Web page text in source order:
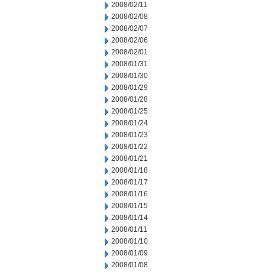
2008/02/11
2008/02/08
2008/02/07
2008/02/06
2008/02/01
2008/01/31
2008/01/30
2008/01/29
2008/01/28
2008/01/25
2008/01/24
2008/01/23
2008/01/22
2008/01/21
2008/01/18
2008/01/17
2008/01/16
2008/01/15
2008/01/14
2008/01/11
2008/01/10
2008/01/09
2008/01/08